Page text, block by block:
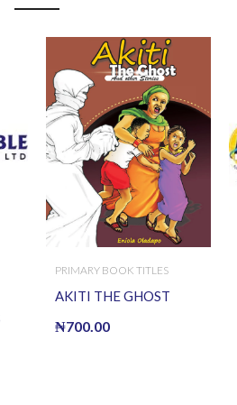
PRIMARY BOOK TITLES
AKITI THE GHOST
₦700.00